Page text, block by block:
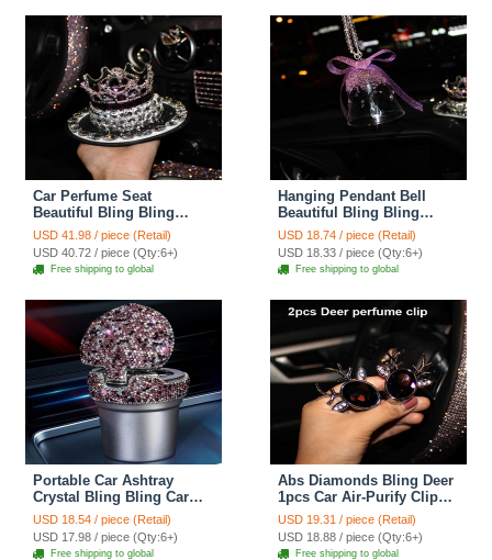
Car Perfume Seat
Beautiful Bling Bling
Diamonds Crystal Car
Perfume Seat Car Interior
Decoration - Purple
USD 41.98 / piece (Retail)
USD 40.72 / piece (Qty:6+)
Free shipping to global
Hanging Pendant Bell
Beautiful Bling Bling
Diamonds Crystal Car
Pendant Car Interior
Decoration - Purple
USD 18.74 / piece (Retail)
USD 18.33 / piece (Qty:6+)
Free shipping to global
Portable Car Ashtray
Crystal Bling Bling Car
Ash Tray Storage Cup
Holder for Girls Woman -
Purple
USD 18.54 / piece (Retail)
USD 17.98 / piece (Qty:6+)
Free shipping to global
Abs Diamonds Bling Deer
1pcs Car Air-Purify Clip
Auto Air Out Perfume Clip
- Purple
USD 19.31 / piece (Retail)
USD 18.88 / piece (Qty:6+)
Free shipping to global